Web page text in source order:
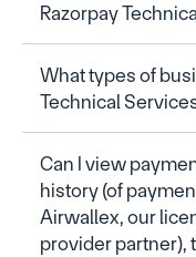
Razorpay
What types of
Technical
Can I view
history (of
Airwallex, our
provider partner),